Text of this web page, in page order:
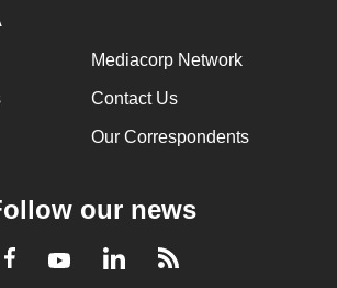
Mediacorp Network
Contact Us
Our Correspondents
our news
Facebook
YoutubeLinkedInRSS